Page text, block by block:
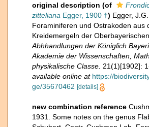
original description (of
zitteliana Egger, 1900 †) Egger,
Foraminiferen und Ostrakoden aus
Kreidemergeln der Oberbayerischen
Abhhandlungen der Königlich
Akademie der Wissenschaften,
physikalische Classe. 21(1)[1902]:
available online at https://
ge/35670462 [details]
new combination reference
1931. Some notes on the genus